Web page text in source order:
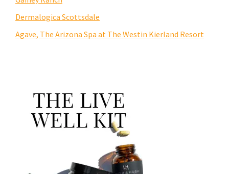
Dermalogica Scottsdale
Agave, The Arizona Spa at The Westin Kierland Resort